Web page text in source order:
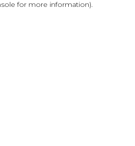
for more information).